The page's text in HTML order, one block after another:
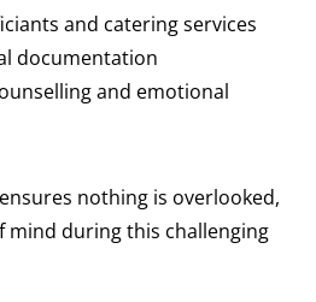
and catering services
documentation
and emotional
nothing is overlooked,
mind during this challenging